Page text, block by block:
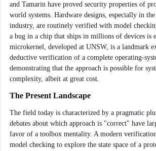
and Tamarin have proved security properties of
world systems. Hardware designs, especially in
industry, are routinely verified with model
a bug in a chip that ships in millions of devices is
microkernel, developed at UNSW, is a landmark
deductive verification of a complete operating-
demonstrating that the approach is possible for
complexity, albeit at great cost.
The Present Landscape
The field today is characterized by a pragmatic
debates about which approach is "correct" have
favor of a toolbox mentality. A modern
model checking to explore the state space of a